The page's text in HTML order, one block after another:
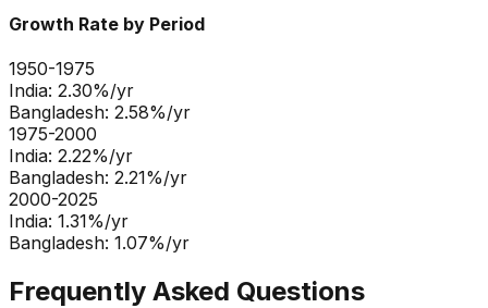
Growth Rate by Period
1950-1975
India: 2.30%/yr
Bangladesh: 2.58%/yr
1975-2000
India: 2.22%/yr
Bangladesh: 2.21%/yr
2000-2025
India: 1.31%/yr
Bangladesh: 1.07%/yr
Frequently Asked Questions